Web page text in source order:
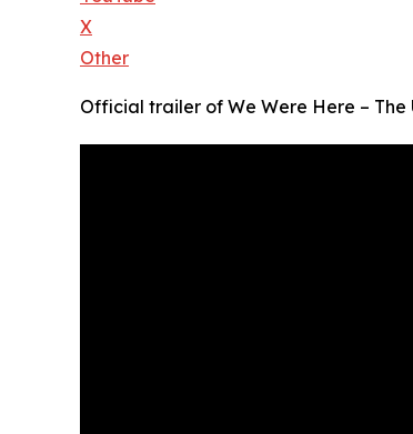
X
Other
Official trailer of We Were Here – The